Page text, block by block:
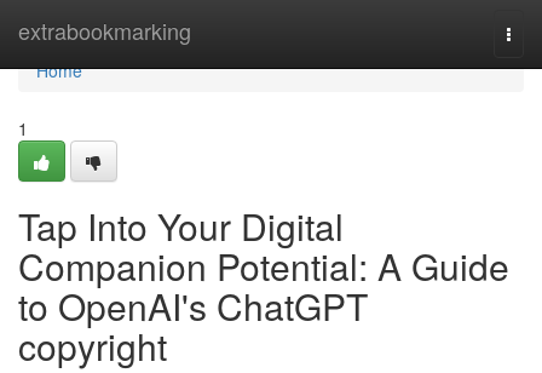
extrabookmarking
Home
Home
1
Tap Into Your Digital
Companion Potential: A Guide
to OpenAI's ChatGPT
copyright